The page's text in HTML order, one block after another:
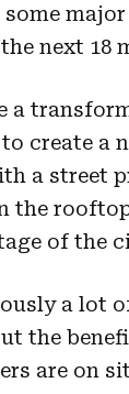
next 18
a
create a
a street
the
of the
a lot
the
are on